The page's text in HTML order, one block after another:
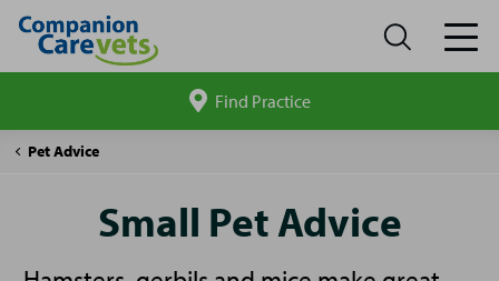
site
Find Practice
Companion
Pet Advice
Small
Small Pet Advice